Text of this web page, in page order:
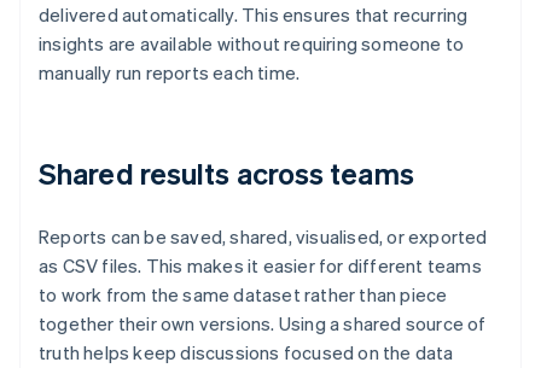
delivered automatically. This ensures that recurring
insights are available without requiring someone to
manually run reports each time.
Shared results across teams
Reports can be saved, shared, visualised, or exported
as CSV files. This makes it easier for different teams
to work from the same dataset rather than piece
together their own versions. Using a shared source of
truth helps keep discussions focused on the data